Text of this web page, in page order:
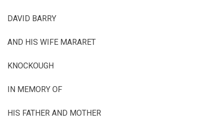
DAVID BARRY
AND HIS WIFE MARARET
KNOCKOUGH
IN MEMORY OF
HIS FATHER AND MOTHER